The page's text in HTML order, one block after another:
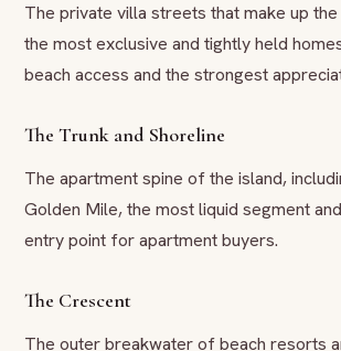
The private villa streets that make up
the most exclusive and tightly held
beach access and the strongest
The Trunk and Shoreline
The apartment spine of the island,
Golden Mile, the most liquid segment
entry point for apartment buyers.
The Crescent
The outer breakwater of beach resorts